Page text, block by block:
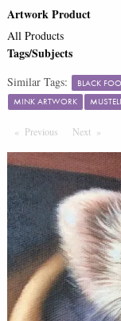
Artwork Product
All Products
Tags/Subjects
Similar Tags: BLACK
MINK ARTWORK
Previous PageNext Page